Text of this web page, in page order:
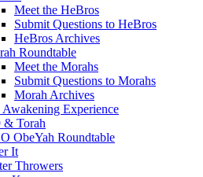
Meet the HeBros
Submit Questions to HeBros
HeBros Archives
Roundtable
Meet the Morahs
Submit Questions to Morahs
Morah Archives
Experience
& Torah
ObeYah Roundtable
It
Throwers